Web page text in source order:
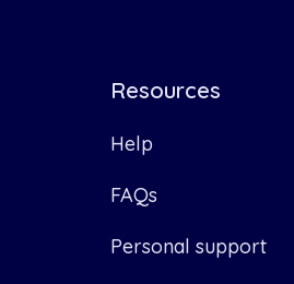
Resources
Help
FAQs
Personal support